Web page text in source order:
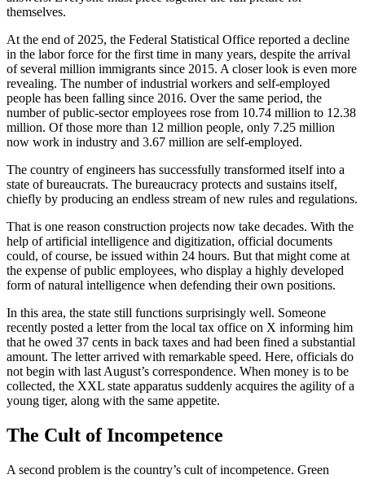
themselves.
At the end of 2025, the Federal Statistical Office reported a decline
in the labor force for the first time in many years, despite the arrival
of several million immigrants since 2015. A closer look is even more
revealing. The number of industrial workers and self-employed
people has been falling since 2016. Over the same period, the
number of public-sector employees rose from 10.74 million to 12.38
million. Of those more than 12 million people, only 7.25 million
now work in industry and 3.67 million are self-employed.
The country of engineers has successfully transformed itself into a
state of bureaucrats. The bureaucracy protects and sustains itself,
chiefly by producing an endless stream of new rules and regulations.
That is one reason construction projects now take decades. With the
help of artificial intelligence and digitization, official documents
could, of course, be issued within 24 hours. But that might come at
the expense of public employees, who display a highly developed
form of natural intelligence when defending their own positions.
In this area, the state still functions surprisingly well. Someone
recently posted a letter from the local tax office on X informing him
that he owed 37 cents in back taxes and had been fined a substantial
amount. The letter arrived with remarkable speed. Here, officials do
not begin with last August’s correspondence. When money is to be
collected, the XXL state apparatus suddenly acquires the agility of a
young tiger, along with the same appetite.
The Cult of Incompetence
A second problem is the country’s cult of incompetence. Green